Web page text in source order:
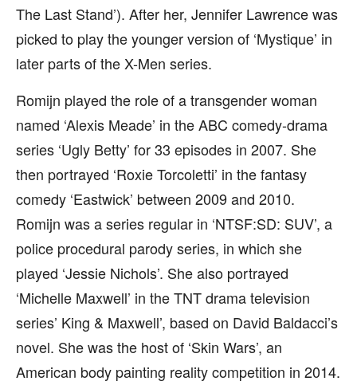
The Last Stand’). After her, Jennifer Lawrence was
picked to play the younger version of ‘Mystique’ in
later parts of the X-Men series.
Romijn played the role of a transgender woman
named ‘Alexis Meade’ in the ABC comedy-drama
series ‘Ugly Betty’ for 33 episodes in 2007. She
then portrayed ‘Roxie Torcoletti’ in the fantasy
comedy ‘Eastwick’ between 2009 and 2010.
Romijn was a series regular in ‘NTSF:SD: SUV’, a
police procedural parody series, in which she
played ‘Jessie Nichols’. She also portrayed
‘Michelle Maxwell’ in the TNT drama television
series’ King & Maxwell’, based on David Baldacci’s
novel. She was the host of ‘Skin Wars’, an
American body painting reality competition in 2014.